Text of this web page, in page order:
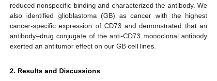
reduced nonspecific binding and characterized the antibody. We
also identified glioblastoma (GB) as cancer with the highest
cancer-specific expression of CD73 and demonstrated that an
antibody–drug conjugate of the anti-CD73 monoclonal antibody
exerted an antitumor effect on our GB cell lines.
2. Results and Discussions